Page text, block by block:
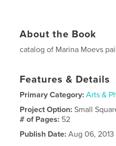
About the Book
catalog of Marina Moevs
Features & Details
Primary Category: Arts &
Project Option:Small
# of Pages: 52
Publish Date: Aug 06, 2013